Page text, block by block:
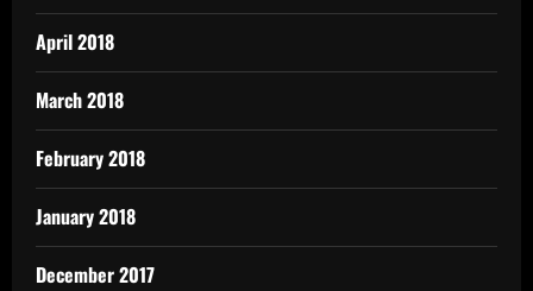
April 2018
March 2018
February 2018
January 2018
December 2017